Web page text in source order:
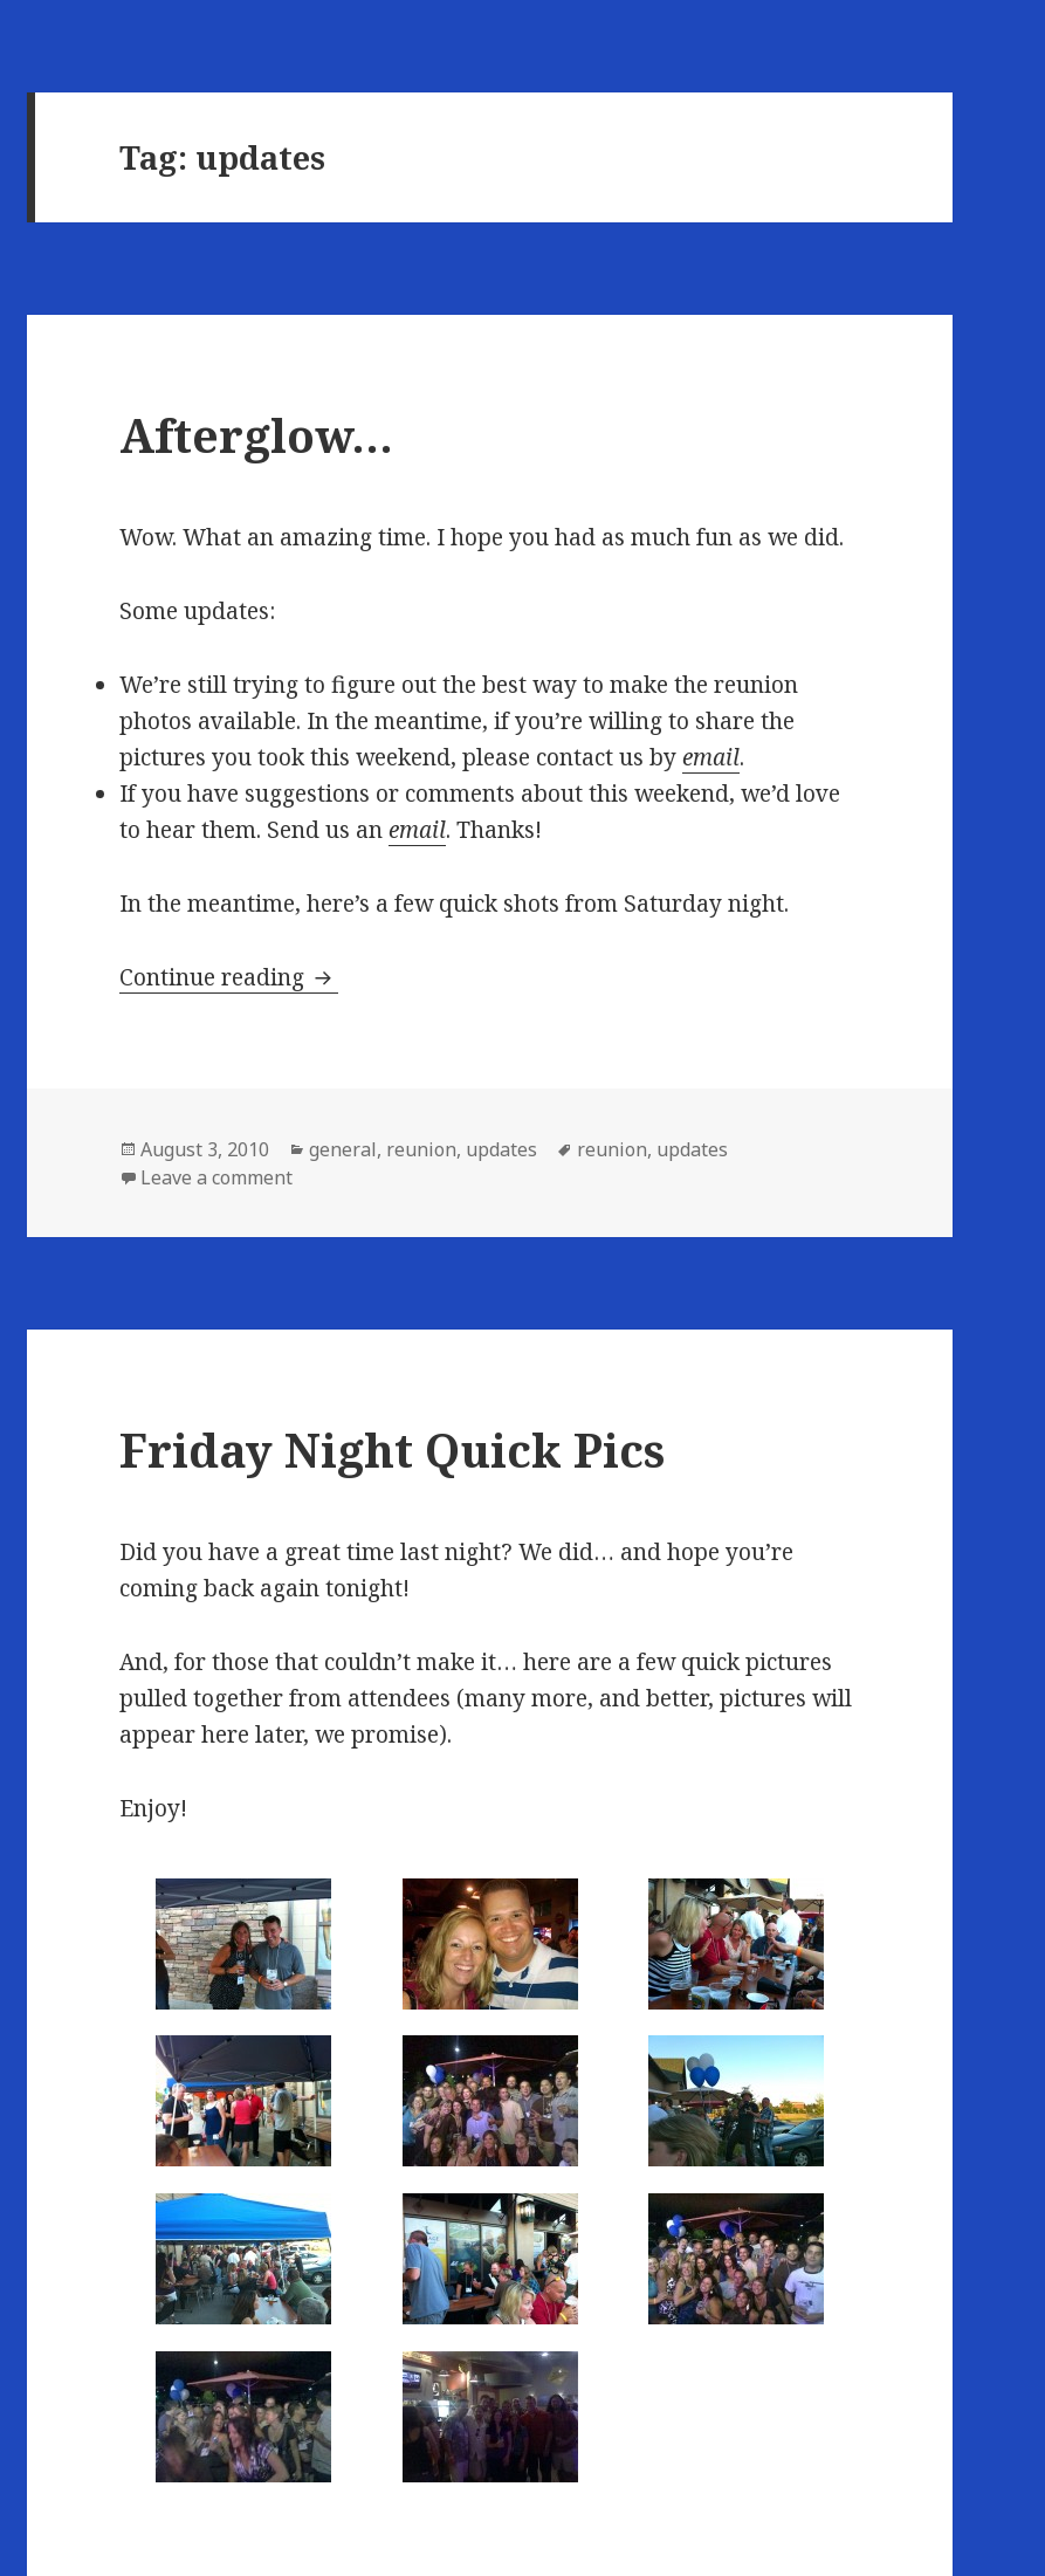
Tag: updates
Afterglow…
Wow. What an amazing time. I hope you had as much fun as we did.
Some updates:
We’re still trying to figure out the best way to make the reunion
photos available. In the meantime, if you’re willing to share the
pictures you took this weekend, please contact us byemail.
If you have suggestions or comments about this weekend, we’d love
to hear them. Send us anemail. Thanks!
In the meantime, here’s a few quick shots from Saturday night.
Continue reading Afterglow…
Posted
on
August 3, 2010 Categories
general, reunion, updates Tags
reunion, updates
Leave a commenton Afterglow…
Friday Night Quick Pics
Did you have a great time last night? We did… and hope you’re
coming back again tonight!
And, for those that couldn’t make it… here are a few quick pictures
pulled together from attendees (many more, and better, pictures will
appear here later, we promise).
Enjoy!